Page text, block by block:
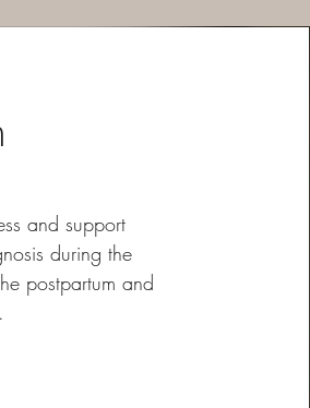
and support
during the
postpartum and